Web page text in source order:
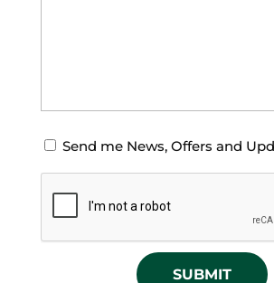
Opt-
for
News
Offers
Send me News, Offers and